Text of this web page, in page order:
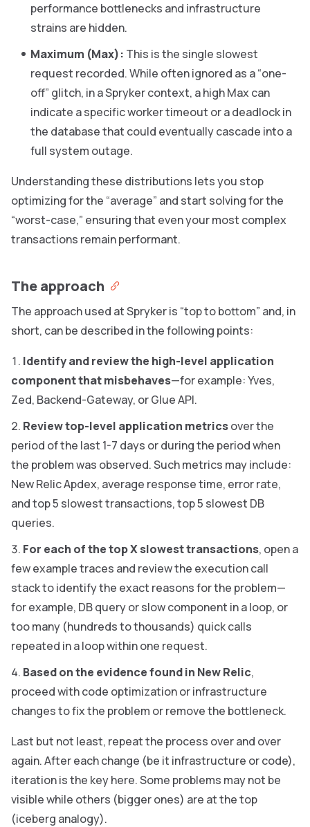
performance bottlenecks and infrastructure
strains are hidden.
Maximum (Max): This is the single slowest
request recorded. While often ignored as a “one-
off” glitch, in a Spryker context, a high Max can
indicate a specific worker timeout or a deadlock in
the database that could eventually cascade into a
full system outage.
Understanding these distributions lets you stop
optimizing for the “average” and start solving for the
“worst-case,” ensuring that even your most complex
transactions remain performant.
The approach
The approach used at Spryker is “top to bottom” and, in
short, can be described in the following points:
Identify and review the high-level application
component that misbehaves—for example: Yves,
Zed, Backend-Gateway, or Glue API.
Review top-level application metricsover the
period of the last 1-7 days or during the period when
the problem was observed. Such metrics may include:
New Relic Apdex, average response time, error rate,
and top 5 slowest transactions, top 5 slowest DB
queries.
For each of the top X slowest transactions, open a
few example traces and review the execution call
stack to identify the exact reasons for the problem—
for example, DB query or slow component in a loop, or
too many (hundreds to thousands) quick calls
repeated in a loop within one request.
Based on the evidence found in New Relic,
proceed with code optimization or infrastructure
changes to fix the problem or remove the bottleneck.
Last but not least, repeat the process over and over
again. After each change (be it infrastructure or code),
iteration is the key here. Some problems may not be
visible while others (bigger ones) are at the top
(iceberg analogy).